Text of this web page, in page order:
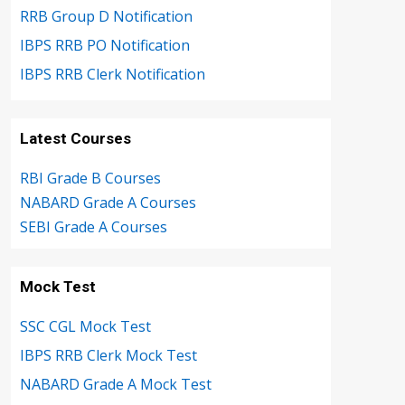
RRB Group D Notification
IBPS RRB PO Notification
IBPS RRB Clerk Notification
Latest Courses
RBI Grade B Courses
NABARD Grade A Courses
SEBI Grade A Courses
Mock Test
SSC CGL Mock Test
IBPS RRB Clerk Mock Test
NABARD Grade A Mock Test